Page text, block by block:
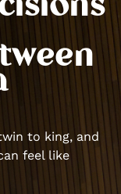
to king, and
feel like